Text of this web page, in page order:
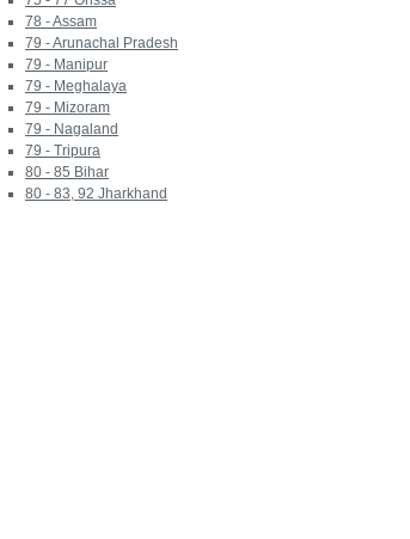
78 - Assam
79 - Arunachal Pradesh
79 - Manipur
79 - Meghalaya
79 - Mizoram
79 - Nagaland
79 - Tripura
80 - 85 Bihar
80 - 83, 92 Jharkhand